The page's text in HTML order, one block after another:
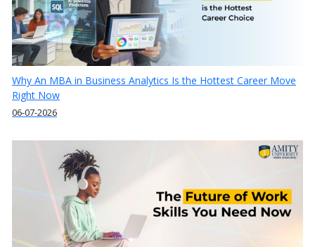
Why An MBA in Business Analytics Is the Hottest Career Move
Right Now
06-07-2026